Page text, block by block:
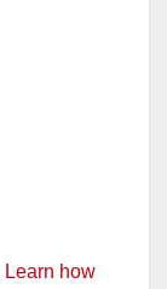
Learn how